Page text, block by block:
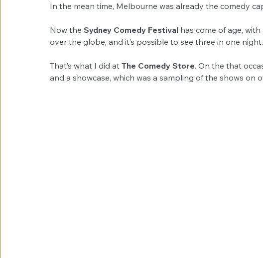
In the mean time, Melbourne was already the comedy
Now the Sydney Comedy Festival has come of age,
over the globe, and it’s possible to see three in one night.
That’s what I did at The Comedy Store. On the that
and a showcase, which was a sampling of the shows on